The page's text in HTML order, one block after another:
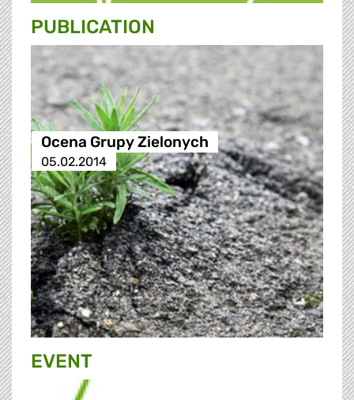
PUBLICATION
Ocena Grupy Zielonych
05.02.2014
EVENT